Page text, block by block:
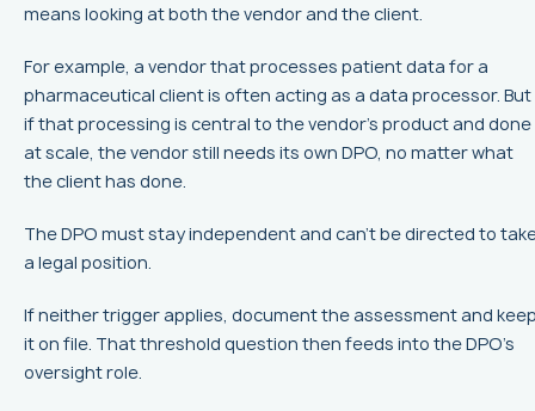
means looking at both the vendor and the client.
For example, a vendor that processes patient data for a
pharmaceutical client is often acting as a data processor. But
if that processing is central to the vendor’s product and done
at scale, the vendor still needs its own DPO, no matter what
the client has done.
The DPO must stay independent and can’t be directed to
a legal position.
If neither trigger applies, document the assessment and
it on file. That threshold question then feeds into the DPO’s
oversight role.